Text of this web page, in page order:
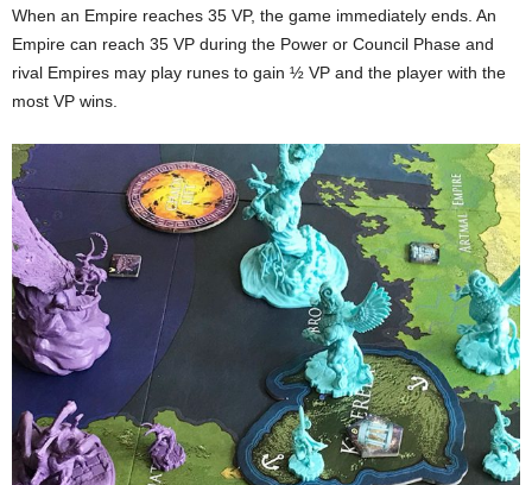
When an Empire reaches 35 VP, the game immediately ends. An
Empire can reach 35 VP during the Power or Council Phase and
rival Empires may play runes to gain ½ VP and the player with the
most VP wins.